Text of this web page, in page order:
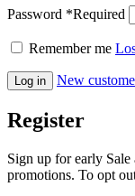
Password *Required
Remember me
Log in New
Register
Sign up for early Sale
promotions. To opt